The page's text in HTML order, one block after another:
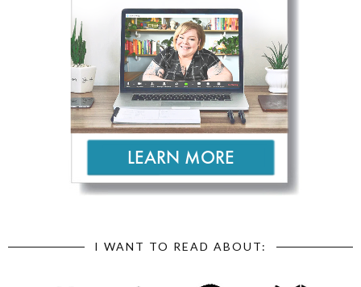
I WANT TO READ ABOUT: